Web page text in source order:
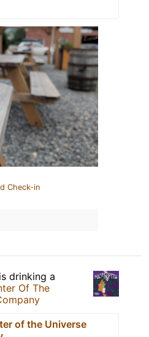
Check-in
is drinking a
Of The
of the Universe